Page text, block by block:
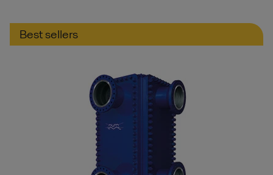
Best sellers